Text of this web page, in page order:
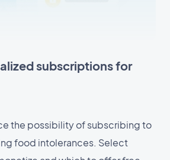
subscriptions for
the possibility of subscribing to
food intolerances. Select